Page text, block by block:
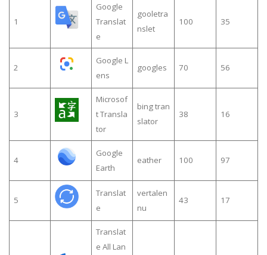
1
Google
Translat
e
gooletra
nslet
100 35
2
Google L
ens
googles 70 56
3
Microsof
t Transla
tor
bing tran
slator
38 16
4
Google
Earth
eather 100 97
5
Translat
e
vertalen
nu
43 17
Translat
e All Lan